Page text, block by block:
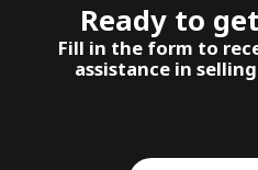
Ready to
Fill in the form to
assistance in